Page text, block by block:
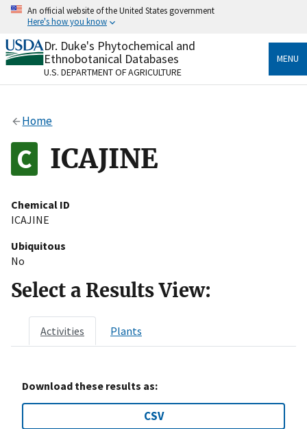
Skip
content
An official website of the United States government
Here's how you know
Official websites use .gov
A.govwebsite belongs to an official government
organization in the United States.
Alock
to the .gov website. Share sensitive information only
on official, secure websites.
Dr. Duke's Phytochemical and
Ethnobotanical Databases
U.S. DEPARTMENT OF AGRICULTURE
MENU
Home
ICAJINE
Chemical ID
ICAJINE
Ubiquitous
No
Select a Results View:
Activities Plants
Download these results as:
CSV